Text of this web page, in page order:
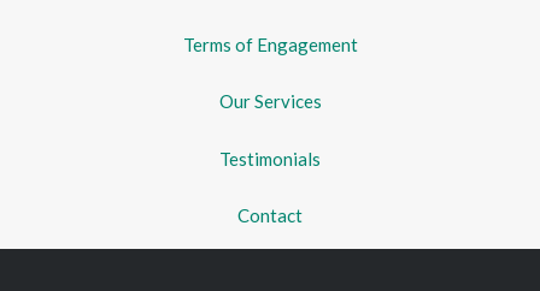
Terms of Engagement
Our Services
Testimonials
Contact